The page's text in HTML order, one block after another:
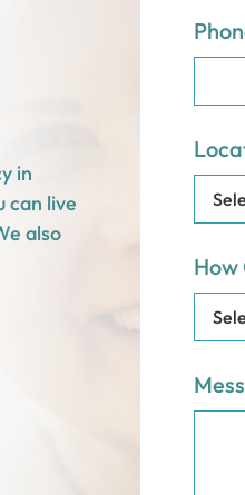
in
can live
also
How